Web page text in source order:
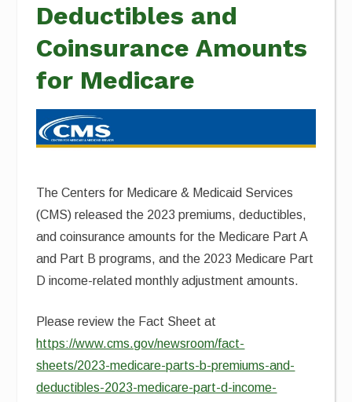
Deductibles and
Coinsurance Amounts
for Medicare
The Centers for Medicare & Medicaid Services
(CMS) released the 2023 premiums, deductibles,
and coinsurance amounts for the Medicare Part A
and Part B programs, and the 2023 Medicare Part
D income-related monthly adjustment amounts.
Please review the Fact Sheet at
https://www.cms.gov/newsroom/fact-
sheets/2023-medicare-parts-b-premiums-and-
deductibles-2023-medicare-part-d-income-